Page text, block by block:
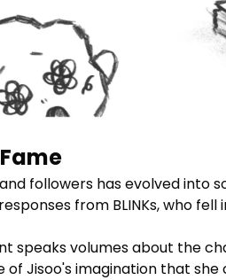
followers has evolved into
from BLINKs, who
speaks volumes about the
Jisoo's imagination that she